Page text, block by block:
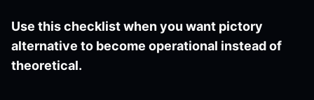
Use this checklist when you want pictory
alternative to become operational instead of
theoretical.